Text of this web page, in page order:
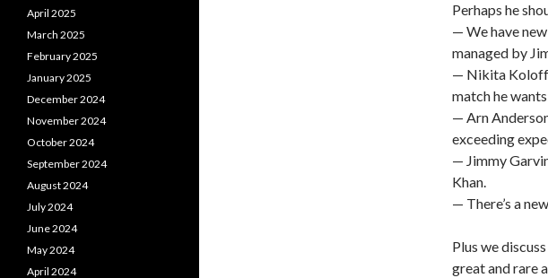
Perhaps he
— We have
managed by
— Nikita Koloff
match he
— Arn
exceeding
— Jimmy
Khan.
— There’s a
Plus we
great and rare
April 2025
March 2025
February 2025
January 2025
December 2024
November 2024
October 2024
September 2024
August 2024
July 2024
June 2024
May 2024
April 2024